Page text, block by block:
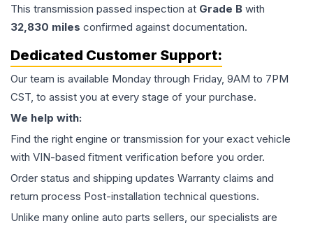
This transmission passed inspection at Grade B with
32,830 miles confirmed against documentation.
Dedicated Customer Support:
Our team is available Monday through Friday, 9AM to 7PM
CST, to assist you at every stage of your purchase.
We help with:
Find the right engine or transmission for your exact vehicle
with VIN-based fitment verification before you order.
Order status and shipping updates Warranty claims and
return process Post-installation technical questions.
Unlike many online auto parts sellers, our specialists are